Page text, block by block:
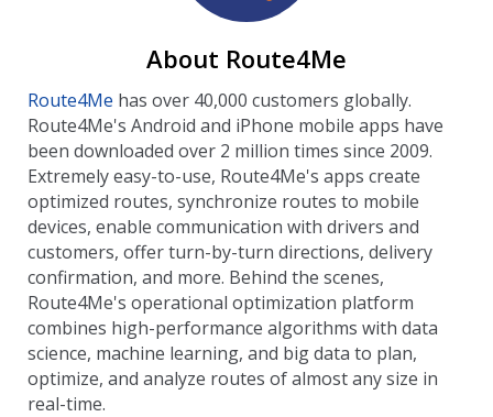
About Route4Me
Route4Me has over 40,000 customers globally.
Route4Me's Android and iPhone mobile apps have
been downloaded over 2 million times since 2009.
Extremely easy-to-use, Route4Me's apps create
optimized routes, synchronize routes to mobile
devices, enable communication with drivers and
customers, offer turn-by-turn directions, delivery
confirmation, and more. Behind the scenes,
Route4Me's operational optimization platform
combines high-performance algorithms with data
science, machine learning, and big data to plan,
optimize, and analyze routes of almost any size in
real-time.